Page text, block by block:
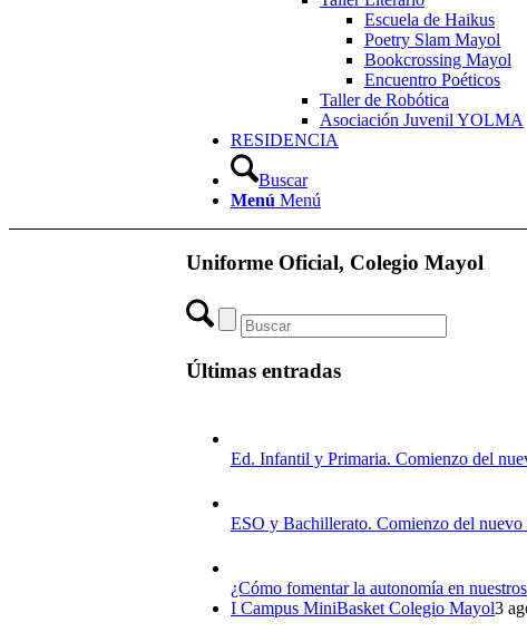
Escuela de Haikus
Poetry Slam Mayol
Bookcrossing Mayol
Encuentro Poéticos
Taller de Robótica
Asociación Juvenil YOLMA
RESIDENCIA
Buscar
Menú Menú
Uniforme Oficial, Colegio Mayol
Últimas entradas
Ed. Infantil y Primaria. Comienzo del
ESO y Bachillerato. Comienzo del nuevo
¿Cómo fomentar la autonomía en
I Campus MiniBasket Colegio Mayol3